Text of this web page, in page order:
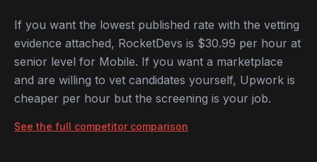
If you want the lowest published rate with the vetting
evidence attached, RocketDevs is $30.99 per hour at
senior level for Mobile. If you want a marketplace
and are willing to vet candidates yourself, Upwork is
cheaper per hour but the screening is your job.
See the full competitor comparison